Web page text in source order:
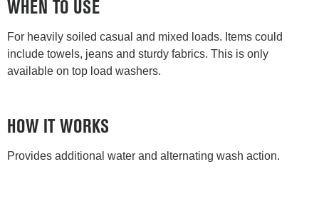
WHEN TO USE
For heavily soiled casual and mixed loads. Items could
include towels, jeans and sturdy fabrics. This is only
available on top load washers.
HOW IT WORKS
Provides additional water and alternating wash action.